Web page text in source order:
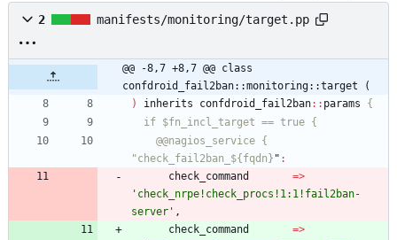
2 manifests/monitoring/target.pp
@@ -8,7 +8,7 @@ class
confdroid_fail2ban::monitoring::target (
)
inherits confdroid_fail2ban: : params
"check_fail2ban_${fqdn} " :
check_command
=>
'check_nrpe!check_procs!1:1!fail2ban-
server' ,
check_command
=>